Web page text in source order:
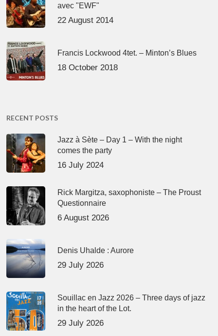
avec "EWF"
22 August 2014
Francis Lockwood 4tet. – Minton’s Blues
18 October 2018
RECENT POSTS
Jazz à Sète – Day 1 – With the night
comes the party
16 July 2024
Rick Margitza, saxophoniste – The Proust
Questionnaire
6 August 2026
Denis Uhalde : Aurore
29 July 2026
Souillac en Jazz 2026 – Three days of jazz
in the heart of the Lot.
29 July 2026